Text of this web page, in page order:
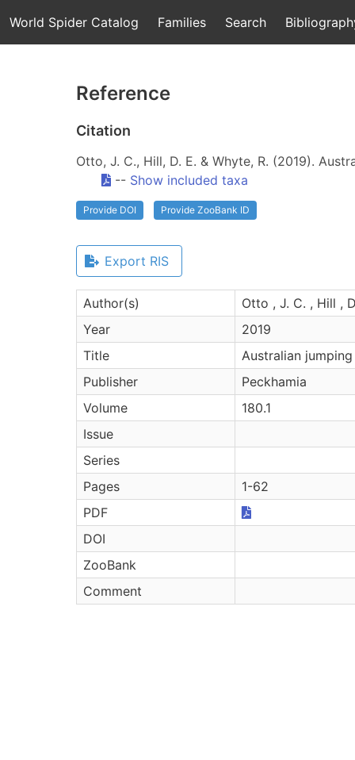
World Spider Catalog Families Search
Reference
Citation
Otto, J. C., Hill, D. E. & Whyte, R. (2019).
-- Show included taxa
Provide DOI Provide ZooBank ID
Export RIS
Author(s)
Otto , J. C. , Hill ,
Year
2019
Title
Australian
Publisher
Peckhamia
Volume
180.1
Issue
Series
Pages
1-62
PDF
DOI
ZooBank
Comment